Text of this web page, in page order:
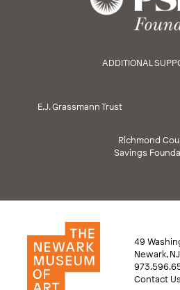
ADDITIONAL
E.J. Grassmann Trust
Richmond
Savings
49
Newark,
Contact